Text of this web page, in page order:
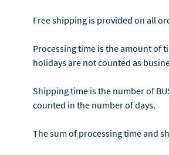
Free shipping is provided on all
Processing time is the amount of
holidays are not counted as
Shipping time is the number of
counted in the number of days.
The sum of processing time and